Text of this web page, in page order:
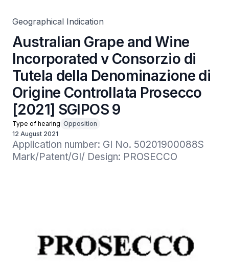
Geographical Indication
Australian Grape and Wine
Incorporated v Consorzio di
Tutela della Denominazione di
Origine Controllata Prosecco
[2021] SGIPOS 9
Type of hearing Opposition
12 August 2021
Application number: GI No. 50201900088S
Mark/Patent/GI/ Design: PROSECCO